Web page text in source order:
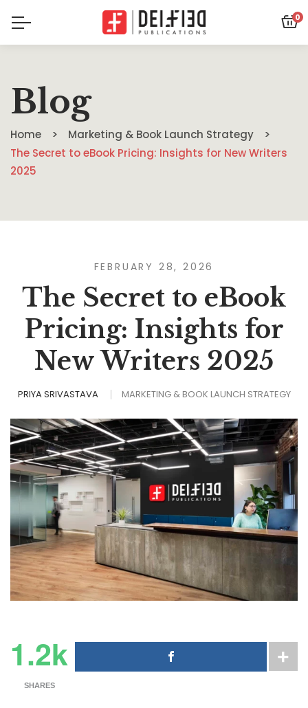
0
Blog
Home
Marketing & Book Launch Strategy
The Secret to eBook Pricing: Insights for New Writers
2025
FEBRUARY 28, 2026
The Secret to eBook
Pricing: Insights for
New Writers 2025
PRIYA SRIVASTAVA MARKETING & BOOK LAUNCH STRATEGY
1.2k
SHARES